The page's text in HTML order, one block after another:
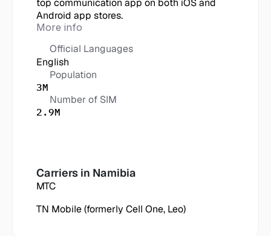
top communication app on both iOS and
Android app stores.
More info
Official Languages
English
Population
3M
Number of SIM
2.9M
Carriers in Namibia
MTC
TN Mobile (formerly Cell One, Leo)